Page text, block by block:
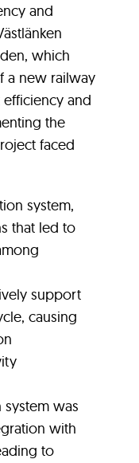
and
which
a new railway
and
the
faced
system,
that led to
support
causing
system was
with
to